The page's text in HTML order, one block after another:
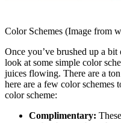
Color Schemes (Image from
Once you’ve brushed up a
look at some simple color
juices flowing. There are a
here are a few color schemes
color scheme:
Complimentary: